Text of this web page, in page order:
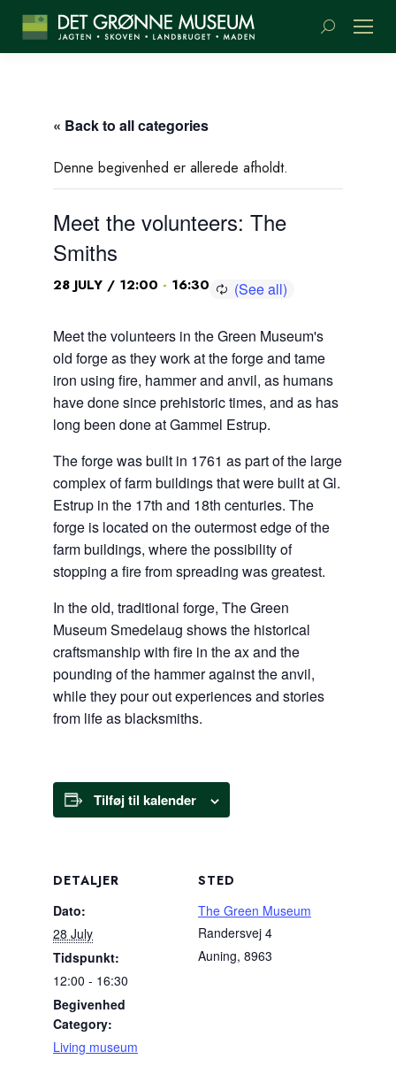
Search:
« Back to all categories
Denne begivenhed er allerede afholdt.
Meet the volunteers: The
Smiths
28 JULY / 12:00 - 16:30
Meet the volunteers in the Green Museum's
old forge as they work at the forge and tame
iron using fire, hammer and anvil, as humans
have done since prehistoric times, and as has
long been done at Gammel Estrup.
The forge was built in 1761 as part of the large
complex of farm buildings that were built at Gl.
Estrup in the 17th and 18th centuries. The
forge is located on the outermost edge of the
farm buildings, where the possibility of
stopping a fire from spreading was greatest.
In the old, traditional forge, The Green
Museum Smedelaug shows the historical
craftsmanship with fire in the ax and the
pounding of the hammer against the anvil,
while they pour out experiences and stories
from life as blacksmiths.
Tilføj til kalender
DETALJER
Dato:
28 July
Tidspunkt:
12:00 - 16:30
Begivenhed
Category:
Living museum
STED
The Green Museum
Randersvej 4
Auning, 8963